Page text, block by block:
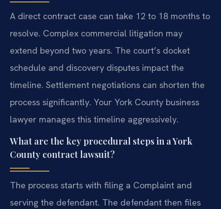
A direct contract case can take 12 to 18 months to
resolve. Complex commercial litigation may
extend beyond two years. The court’s docket
schedule and discovery disputes impact the
timeline. Settlement negotiations can shorten the
process significantly. Your York County business
lawyer manages this timeline aggressively.
What are the key procedural steps in a York
County contract lawsuit?
The process starts with filing a Complaint and
serving the defendant. The defendant then files